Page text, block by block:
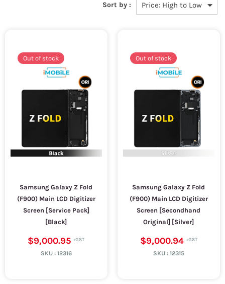
Sort by :
Out of stock
Samsung Galaxy Z Fold
(F900) Main LCD Digitizer
Screen [Service Pack]
[Black]
$9,000.95
SKU : 12316
Out of stock
Samsung Galaxy Z Fold
(F900) Main LCD Digitizer
Screen [Secondhand
Original] [Silver]
$9,000.94
SKU : 12315